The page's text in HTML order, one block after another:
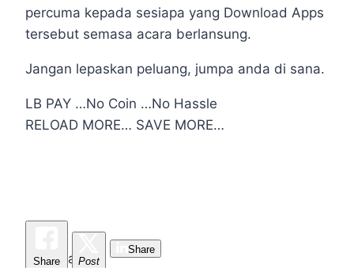
percuma kepada sesiapa yang Download Apps
tersebut semasa acara berlansung.
Jangan lepaskan peluang, jumpa anda di sana.
LB PAY …No Coin …No Hassle
RELOAD MORE… SAVE MORE…
Pelancaran
Share Post
Share